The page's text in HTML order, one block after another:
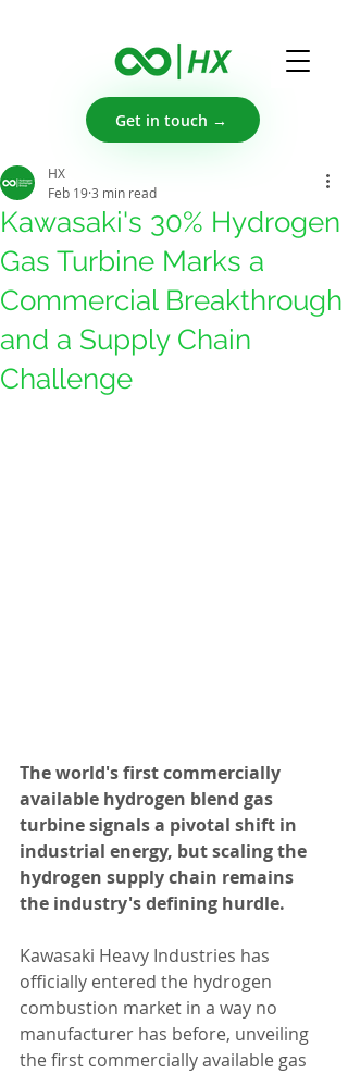
Get in touch →
Kawasaki's 30% Hydrogen
Gas Turbine Marks a
Commercial Breakthrough
and a Supply Chain
Challenge
HX
Feb 193 min read
The world's first commercially
available hydrogen blend gas
turbine signals a pivotal shift in
industrial energy, but scaling the
hydrogen supply chain remains
the industry's defining hurdle.
Kawasaki Heavy Industries has
officially entered the hydrogen
combustion market in a way no
manufacturer has before, unveiling
the first commercially available gas